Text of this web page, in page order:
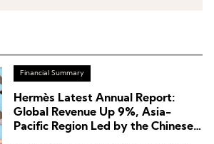
Financial Summary
Hermès Latest Annual Report:
Global Revenue Up 9%, Asia-
Pacific Region Led by the Chinese